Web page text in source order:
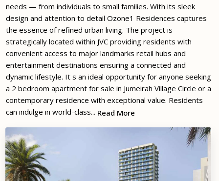
needs — from individuals to small families. With its sleek
design and attention to detail Ozone1 Residences captures
the essence of refined urban living. The project is
strategically located within JVC providing residents with
convenient access to major landmarks retail hubs and
entertainment destinations ensuring a connected and
dynamic lifestyle. It s an ideal opportunity for anyone seeking
a 2 bedroom apartment for sale in Jumeirah Village Circle or a
contemporary residence with exceptional value. Residents
can indulge in world-class... Read More